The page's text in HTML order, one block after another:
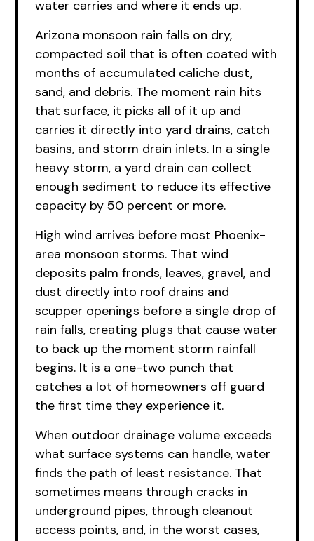
water carries and where it ends up.
Arizona monsoon rain falls on dry,
compacted soil that is often coated with
months of accumulated caliche dust,
sand, and debris. The moment rain hits
that surface, it picks all of it up and
carries it directly into yard drains, catch
basins, and storm drain inlets. In a single
heavy storm, a yard drain can collect
enough sediment to reduce its effective
capacity by 50 percent or more.
High wind arrives before most Phoenix-
area monsoon storms. That wind
deposits palm fronds, leaves, gravel, and
dust directly into roof drains and
scupper openings before a single drop of
rain falls, creating plugs that cause water
to back up the moment storm rainfall
begins. It is a one-two punch that
catches a lot of homeowners off guard
the first time they experience it.
When outdoor drainage volume exceeds
what surface systems can handle, water
finds the path of least resistance. That
sometimes means through cracks in
underground pipes, through cleanout
access points, and, in the worst cases,